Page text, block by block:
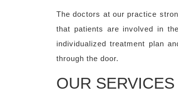
The doctors at our practice
that patients are involved in
individualized treatment plan
through the door.
OUR SERVICES